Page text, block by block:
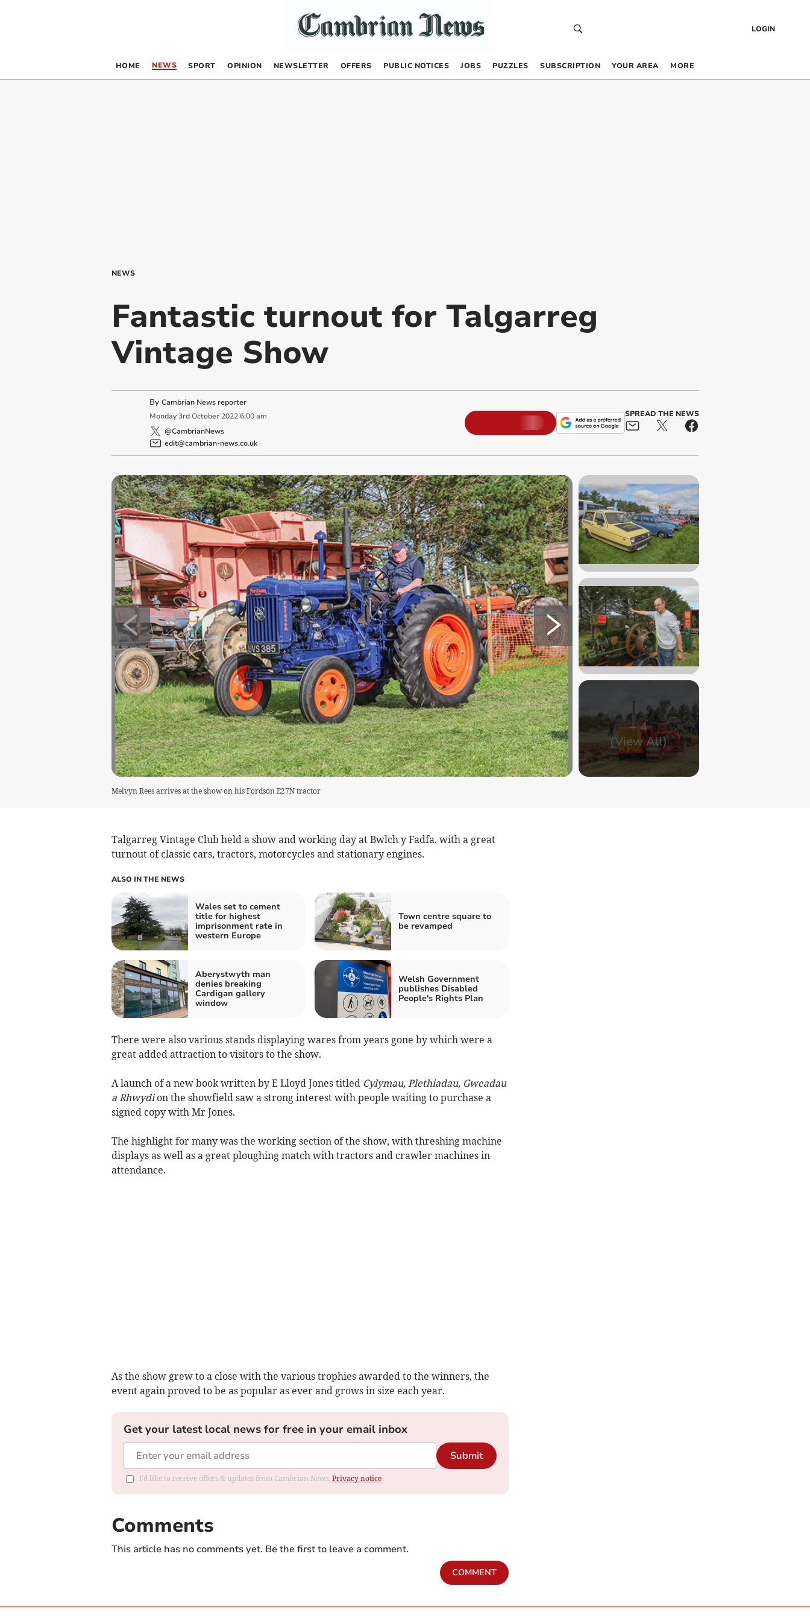
LOGIN
HOME NEWS SPORT OPINION NEWSLETTER OFFERS PUBLIC NOTICES JOBS PUZZLES SUBSCRIPTION YOUR AREA MORE
NEWS
Fantastic turnout for Talgarreg
Vintage Show
By Cambrian News reporter
Monday 3rd October 2022 6:00 am
@CambrianNews
edit@cambrian-news.co.uk
SPREAD THE NEWS
+4
(View All)
Melvyn Rees arrives at the show on his Fordson E27N tractor
Talgarreg Vintage Club held a show and working day at Bwlch y Fadfa, with a great
turnout of classic cars, tractors, motorcycles and stationary engines.
ALSO IN THE NEWS
Wales set to cement
title for highest
imprisonment rate in
western Europe
Town centre square to
be revamped
Aberystwyth man
denies breaking
Cardigan gallery
window
Welsh Government
publishes Disabled
People's Rights Plan
There were also various stands displaying wares from years gone by which were a
great added attraction to visitors to the show.
A launch of a new book written by E Lloyd Jones titled Cylymau, Plethiadau, Gweadau
a Rhwydion the showfield saw a strong interest with people waiting to purchase a
signed copy with Mr Jones.
The highlight for many was the working section of the show, with threshing machine
displays as well as a great ploughing match with tractors and crawler machines in
attendance.
As the show grew to a close with the various trophies awarded to the winners, the
event again proved to be as popular as ever and grows in size each year.
Get your latest local news for free in your email inbox
Submit
I'd like to receive offers & updates from Cambrian News. Privacy notice
Comments
This article has no comments yet. Be the first to leave a comment.
COMMENT